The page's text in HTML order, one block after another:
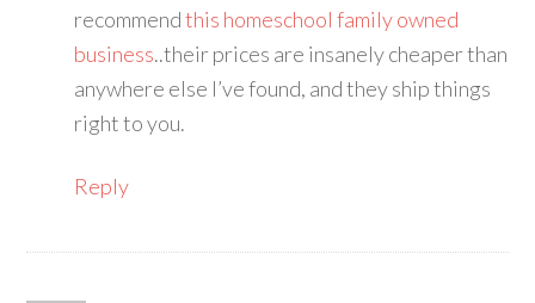
recommendthis homeschool family owned
business..their prices are insanely cheaper than
anywhere else I’ve found, and they ship things
right to you.
Reply